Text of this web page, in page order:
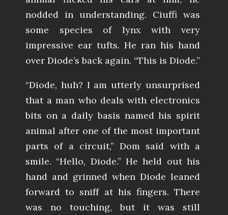
nodded in understanding. Ciuffi was
some species of lynx with very
impressive ear tufts. He ran his hand
over Diode’s back again. “This is Diode.”
“Diode, huh? I am utterly unsurprised
that a man who deals with electronics
bits on a daily basis named his spirit
animal after one of the most important
parts of a circuit,” Dom said with a
smile. “Hello, Diode.” He held out his
hand and grinned when Diode leaned
forward to sniff at his fingers. There
was no touching, but it was still